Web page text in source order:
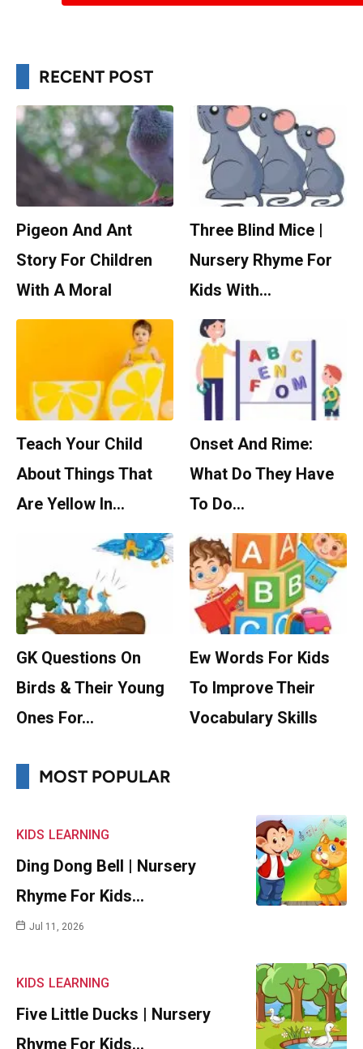
RECENT POST
Pigeon And Ant
Story For Children
With A Moral
Three Blind Mice |
Nursery Rhyme For
Kids With…
Teach Your Child
About Things That
Are Yellow In…
Onset And Rime:
What Do They Have
To Do…
GK Questions On
Birds & Their Young
Ones For…
Ew Words For Kids
To Improve Their
Vocabulary Skills
MOST POPULAR
KIDS LEARNING
Ding Dong Bell | Nursery
Rhyme For Kids…
Jul 11, 2026
KIDS LEARNING
Five Little Ducks | Nursery
Rhyme For Kids…